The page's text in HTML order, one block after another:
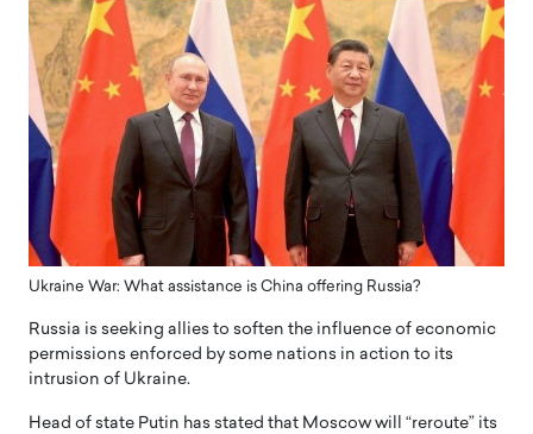
Ukraine War: What assistance is China offering Russia?
Russia is seeking allies to soften the influence of economic
permissions enforced by some nations in action to its
intrusion of Ukraine.
Head of state Putin has stated that Moscow will “reroute” its